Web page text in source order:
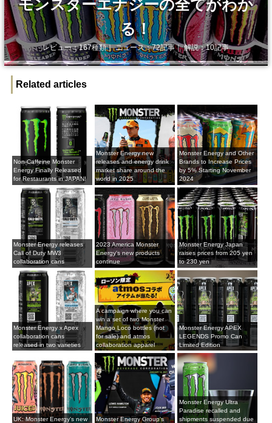
モンスターエナジーの全てがわか
る！
レビュー：167種類｜ ニュース：72記事｜ 解説：10記事
Related articles
Non-Caffeine Monster
Energy Finally Released
for Restaurants in JAPAN!
Monster Energy new
releases and energy drink
market share around the
world in 2025
Monster Energy and Other
Brands to Increase Prices
by 5% Starting November
2024
Monster Energy releases
Call of Duty MW3
collaboration cans
2023 America Monster
Energy's new products
continue
Monster Energy Japan
raises prices from 205 yen
to 230 yen
Monster Energy x Apex
collaboration cans
released in two varieties
A campaign where you can
win a set of two Monster
Mango Loco bottles (not
for sale) and atmos
collaboration apparel
Monster Energy APEX
LEGENDS Promo Can
Limited Edition
UK: Monster Energy's new
Monster Energy Group's
Monster Energy Ultra
Paradise recalled and
shipments suspended due